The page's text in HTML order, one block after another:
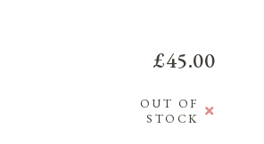
£45.00
OUT OF
STOCK